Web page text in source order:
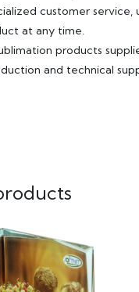
customer service,
at any time.
products
and technical